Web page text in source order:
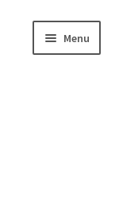
Menu